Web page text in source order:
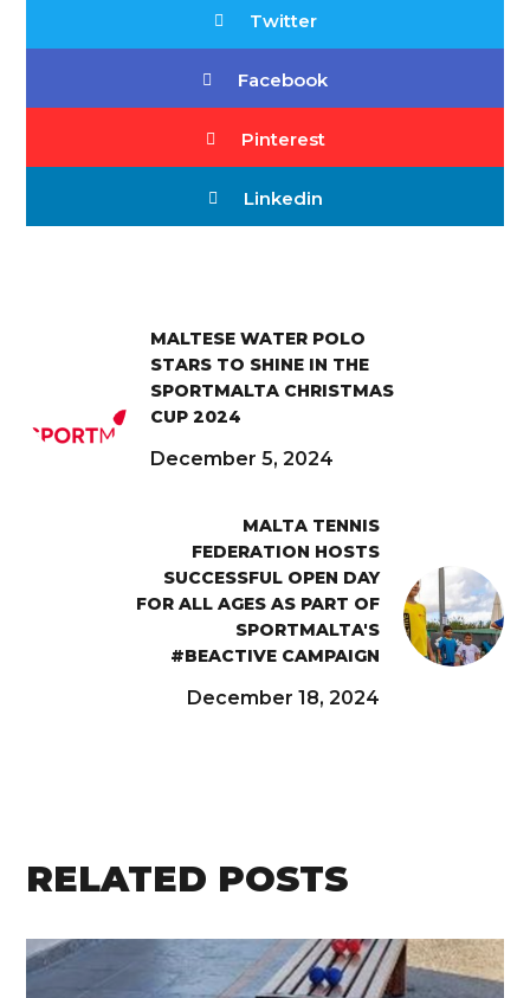
Twitter
Facebook
Pinterest
Linkedin
MALTESE WATER POLO
STARS TO SHINE IN THE
SPORTMALTA CHRISTMAS
CUP 2024
December 5, 2024
MALTA TENNIS
FEDERATION HOSTS
SUCCESSFUL OPEN DAY
FOR ALL AGES AS PART OF
SPORTMALTA'S
#BEACTIVE CAMPAIGN
December 18, 2024
RELATED POSTS